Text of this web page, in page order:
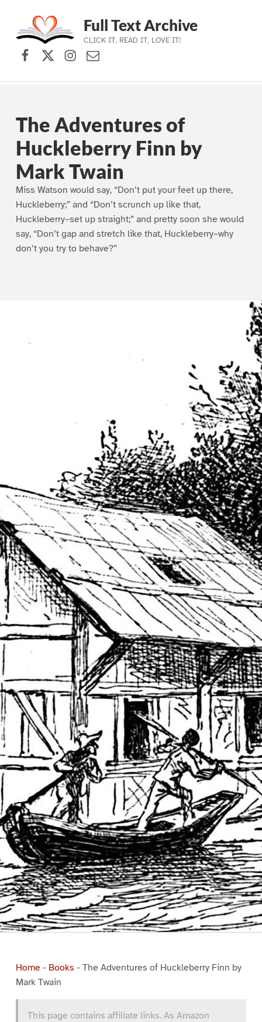
Skip to main navigation
Skip to main content
Skip to footer
Full Text Archive
CLICK IT, READ IT, LOVE IT!
Facebook
X (formerly Twitter)
Instagram
Contact Us
The Adventures of
Huckleberry Finn by
Mark Twain
Miss Watson would say, “Don’t put your feet up there,
Huckleberry;” and “Don’t scrunch up like that,
Huckleberry–set up straight;” and pretty soon she would
say, “Don’t gap and stretch like that, Huckleberry–why
don’t you try to behave?”
Home- Books - The Adventures of Huckleberry Finn by
Mark Twain
This page contains affiliate links. As Amazon